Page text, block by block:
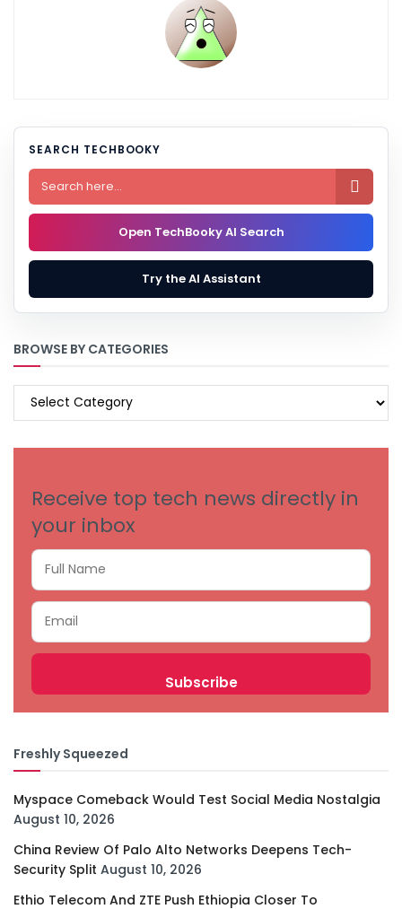
SEARCH TECHBOOKY

Open TechBooky AI Search
Try the AI Assistant
BROWSE BY CATEGORIES
BROWSE
Receive top tech news directly in
your inbox
Freshly Squeezed
Myspace Comeback Would Test Social Media Nostalgia
August 10, 2026
China Review Of Palo Alto Networks Deepens Tech-
Security Split August 10, 2026
Ethio Telecom And ZTE Push Ethiopia Closer To